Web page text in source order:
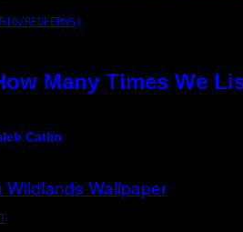
REDFERNS)
Many Times We
Catlin